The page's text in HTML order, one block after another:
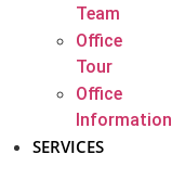
Team
Office
Tour
Office
Information
SERVICES